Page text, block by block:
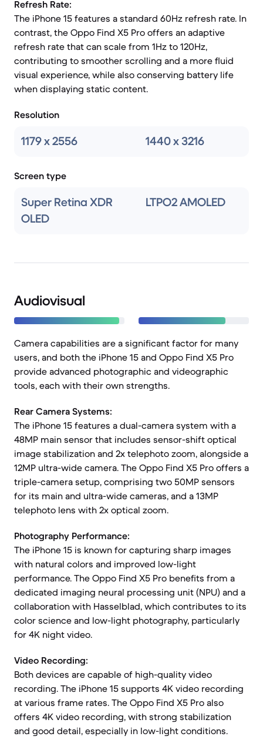
Refresh Rate:
The iPhone 15 features a standard 60Hz refresh rate. In
contrast, the Oppo Find X5 Pro offers an adaptive
refresh rate that can scale from 1Hz to 120Hz,
contributing to smoother scrolling and a more fluid
visual experience, while also conserving battery life
when displaying static content.
Resolution
1179 x 2556 1440 x 3216
Screen type
Super Retina XDR
OLED
LTPO2 AMOLED
Audiovisual
Camera capabilities are a significant factor for many
users, and both the iPhone 15 and Oppo Find X5 Pro
provide advanced photographic and videographic
tools, each with their own strengths.
Rear Camera Systems:
The iPhone 15 features a dual-camera system with a
48MP main sensor that includes sensor-shift optical
image stabilization and 2x telephoto zoom, alongside a
12MP ultra-wide camera. The Oppo Find X5 Pro offers a
triple-camera setup, comprising two 50MP sensors
for its main and ultra-wide cameras, and a 13MP
telephoto lens with 2x optical zoom.
Photography Performance:
The iPhone 15 is known for capturing sharp images
with natural colors and improved low-light
performance. The Oppo Find X5 Pro benefits from a
dedicated imaging neural processing unit (NPU) and a
collaboration with Hasselblad, which contributes to its
color science and low-light photography, particularly
for 4K night video.
Video Recording:
Both devices are capable of high-quality video
recording. The iPhone 15 supports 4K video recording
at various frame rates. The Oppo Find X5 Pro also
offers 4K video recording, with strong stabilization
and good detail, especially in low-light conditions.